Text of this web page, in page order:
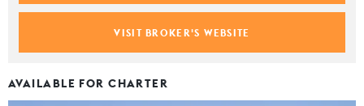
VISIT BROKER'S WEBSITE
AVAILABLE FOR CHARTER